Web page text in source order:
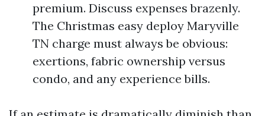
premium. Discuss expenses brazenly.
The Christmas easy deploy Maryville
TN charge must always be obvious:
exertions, fabric ownership versus
condo, and any experience bills.